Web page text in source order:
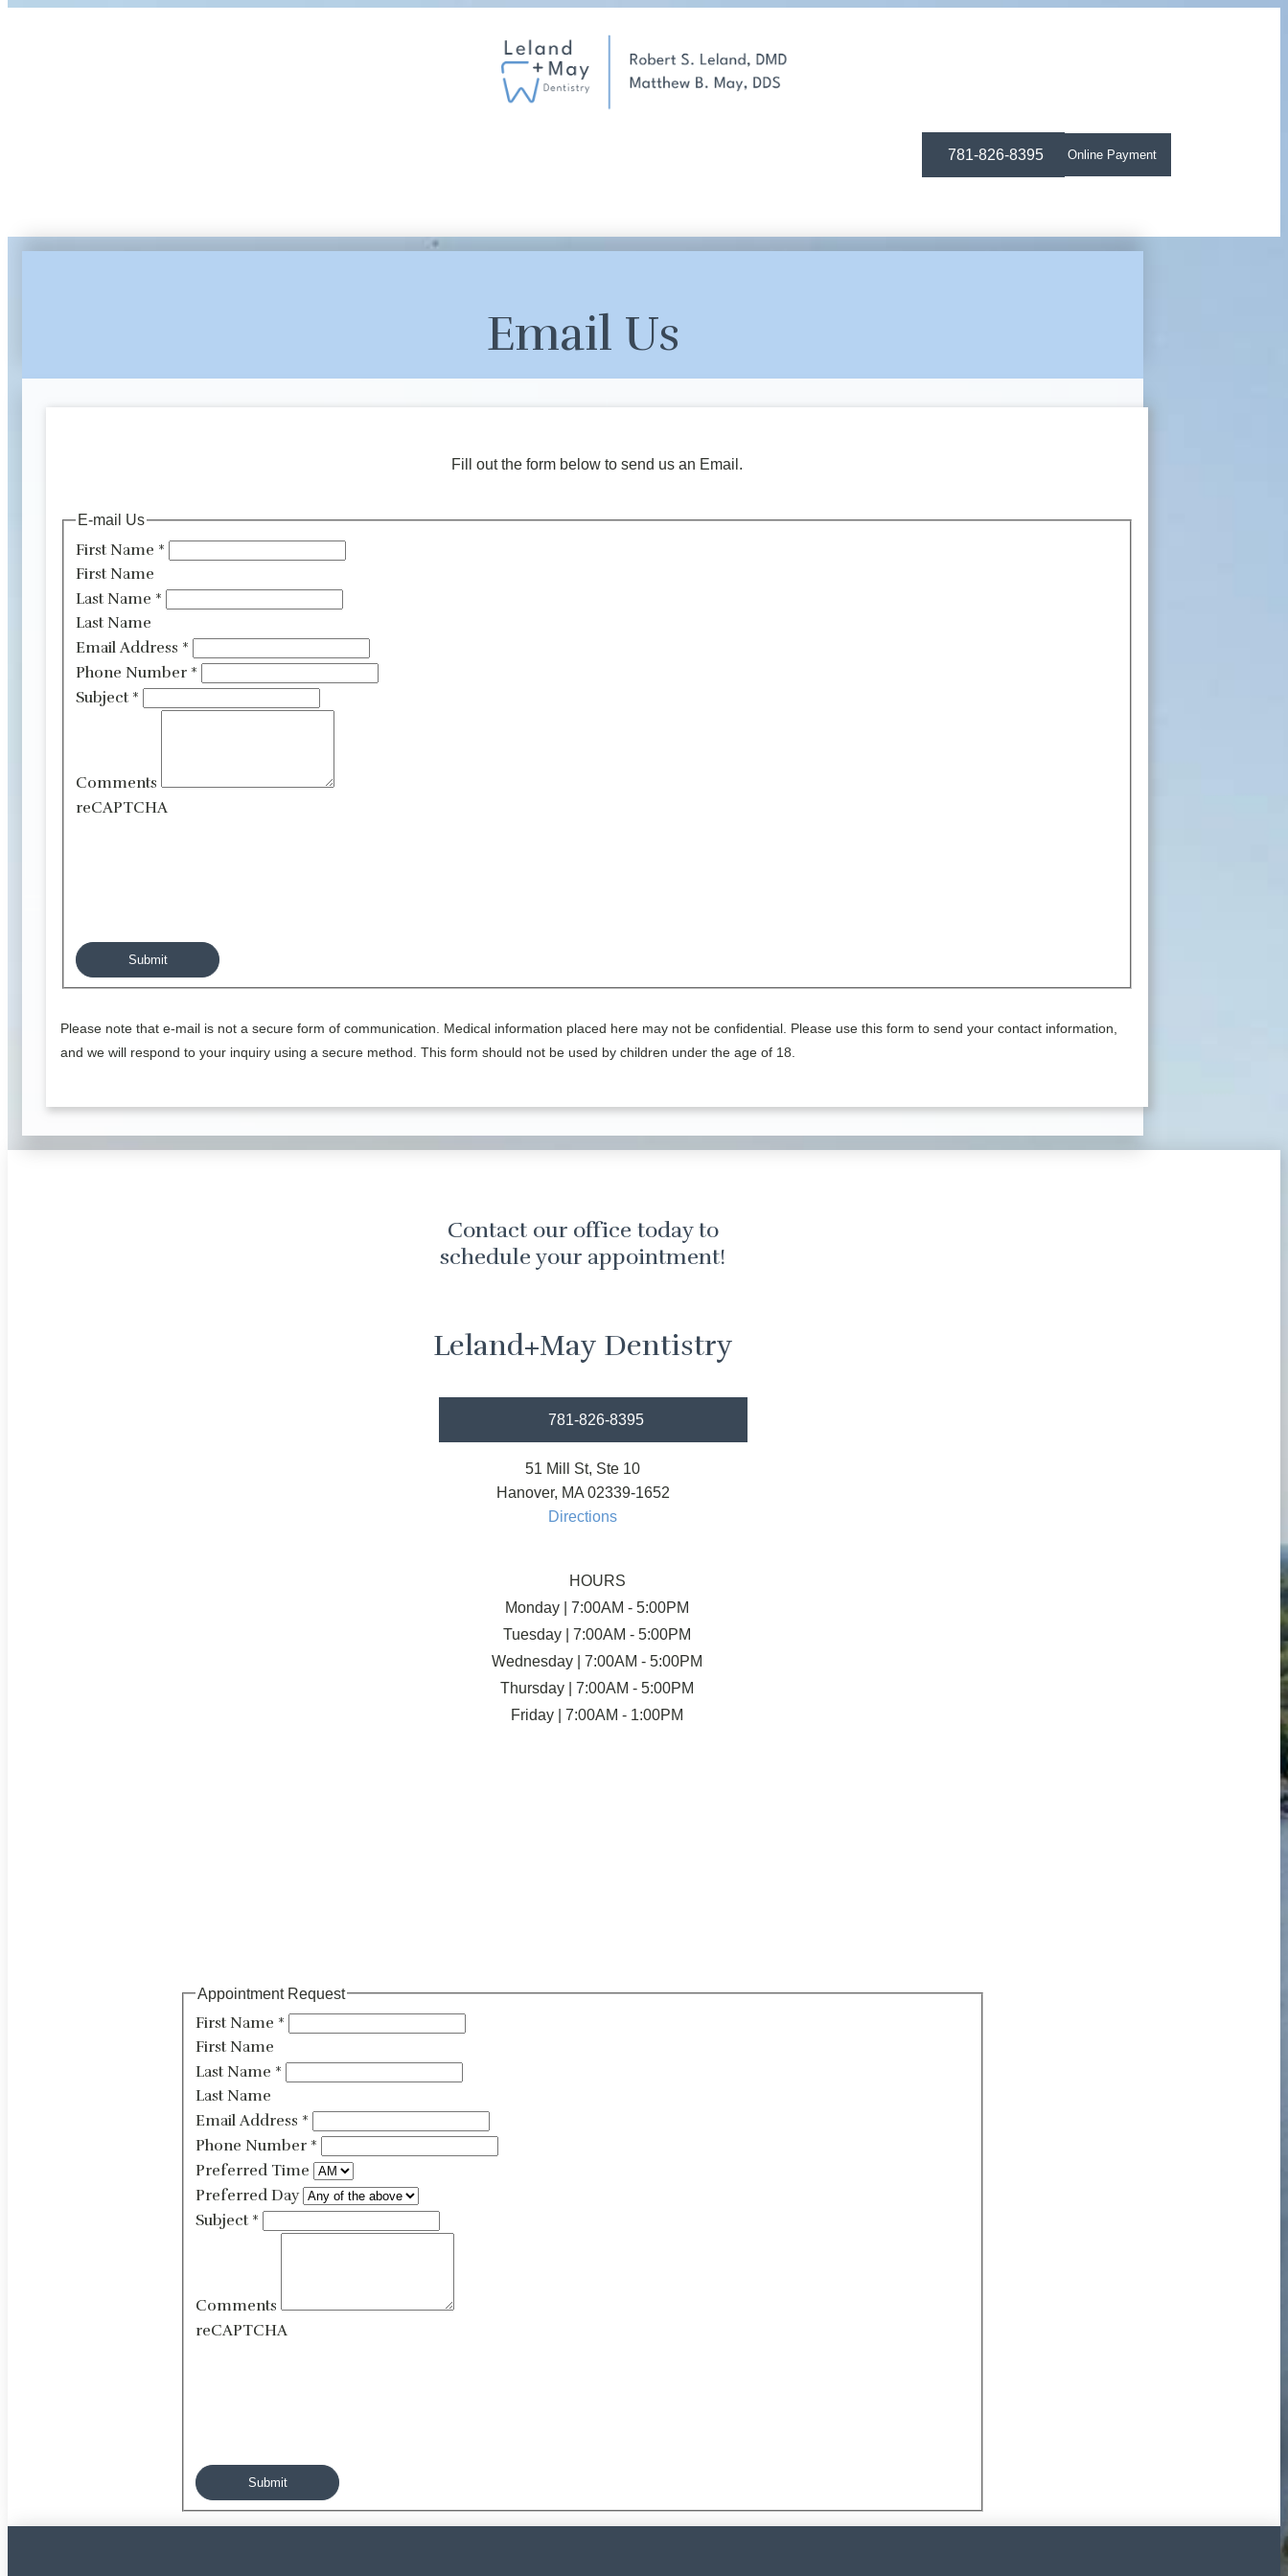
781-826-8395 Online Payment
Email Us
Fill out the form below to send us an Email.
E-mail Us
First Name *
First Name
Last Name *
Last Name
Email Address *
Phone Number *
Subject *
Comments
reCAPTCHA
Please note that e-mail is not a secure form of communication. Medical information placed here may not be confidential. Please use this form to send your contact information,
and we will respond to your inquiry using a secure method. This form should not be used by children under the age of 18.
Contact our office today to
schedule your appointment!
Leland+May Dentistry
781-826-8395
51 Mill St, Ste 10
Hanover, MA 02339-1652
Directions
HOURS
Monday | 7:00AM - 5:00PM
Tuesday | 7:00AM - 5:00PM
Wednesday | 7:00AM - 5:00PM
Thursday | 7:00AM - 5:00PM
Friday | 7:00AM - 1:00PM
Appointment Request
First Name *
First Name
Last Name *
Last Name
Email Address *
Phone Number *
Preferred Time
Preferred Day
Subject *
Comments
reCAPTCHA